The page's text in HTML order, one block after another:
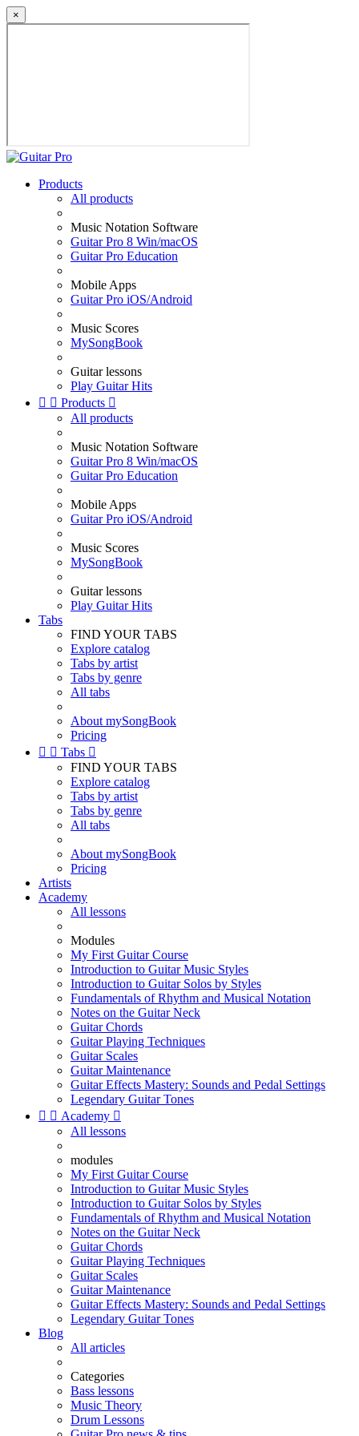
×
Products
All products
Music Notation Software
Guitar Pro 8 Win/macOS
Guitar Pro Education
Mobile Apps
Guitar Pro iOS/Android
Music Scores
MySongBook
Guitar lessons
Play Guitar Hits
  Products 
All products
Music Notation Software
Guitar Pro 8 Win/macOS
Guitar Pro Education
Mobile Apps
Guitar Pro iOS/Android
Music Scores
MySongBook
Guitar lessons
Play Guitar Hits
Tabs
FIND YOUR TABS
Explore catalog
Tabs by artist
Tabs by genre
All tabs
About mySongBook
Pricing
  Tabs 
FIND YOUR TABS
Explore catalog
Tabs by artist
Tabs by genre
All tabs
About mySongBook
Pricing
Artists
Academy
All lessons
Modules
My First Guitar Course
Introduction to Guitar Music Styles
Introduction to Guitar Solos by Styles
Fundamentals of Rhythm and Musical Notation
Notes on the Guitar Neck
Guitar Chords
Guitar Playing Techniques
Guitar Scales
Guitar Maintenance
Guitar Effects Mastery: Sounds and Pedal Settings
Legendary Guitar Tones
  Academy 
All lessons
modules
My First Guitar Course
Introduction to Guitar Music Styles
Introduction to Guitar Solos by Styles
Fundamentals of Rhythm and Musical Notation
Notes on the Guitar Neck
Guitar Chords
Guitar Playing Techniques
Guitar Scales
Guitar Maintenance
Guitar Effects Mastery: Sounds and Pedal Settings
Legendary Guitar Tones
Blog
All articles
Categories
Bass lessons
Music Theory
Drum Lessons